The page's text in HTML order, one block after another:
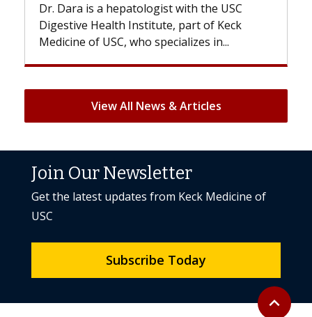
with the USC
part of Keck
in...
With some chemotherapy
patients can lose most or all of
But once treatment ends, your
View All News & Articles
Back to
expand_less
Join Our Newsletter
Get the latest updates from Keck Medicine of
USC
Subscribe Today